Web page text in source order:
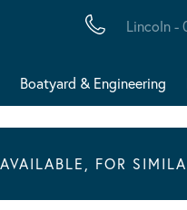
Lincoln -
Boatyard & Engineering
FOR